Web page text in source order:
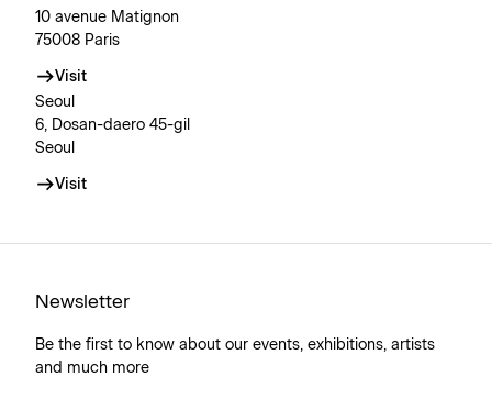
10 avenue Matignon
75008 Paris
Visit
Seoul
6, Dosan-daero 45-gil
Seoul
Visit
Newsletter
Be the first to know about our events, exhibitions, artists
and much more